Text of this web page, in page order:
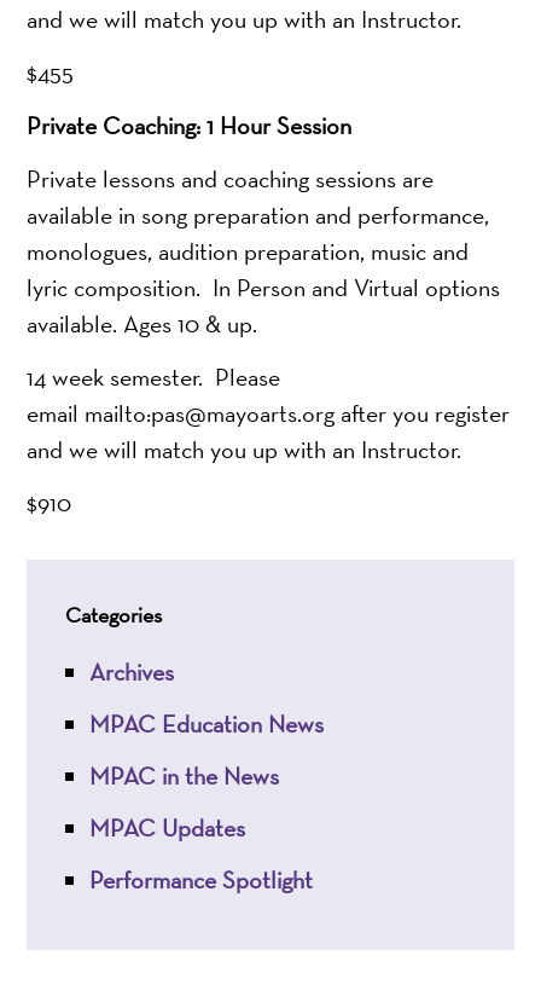
and we will match you up with an Instructor.
$455
Private Coaching: 1 Hour Session
Private lessons and coaching sessions are
available in song preparation and performance,
monologues, audition preparation, music and
lyric composition. In Person and Virtual options
available. Ages 10 & up.
14 week semester. Please
email mailto:pas@mayoarts.org after you register
and we will match you up with an Instructor.
$910
Categories
Archives
MPAC Education News
MPAC in the News
MPAC Updates
Performance Spotlight